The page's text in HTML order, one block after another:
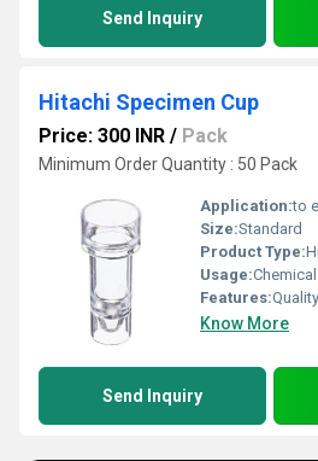
Send Inquiry
Hitachi Specimen Cup
Price: 300 INR / Pack
Minimum Order Quantity : 50 Pack
Application:to
Size:Standard
Product Type:
Usage:
Features:Quality
Know More
Send Inquiry